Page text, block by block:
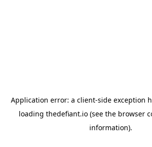
Application error: a client-side exception
loading thedefiant.io(see the browser
information).